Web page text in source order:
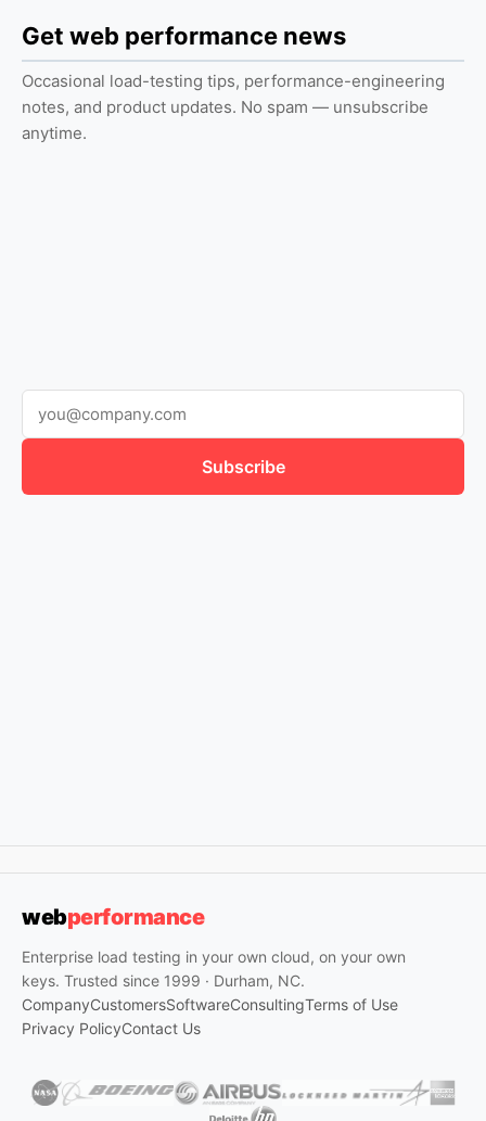
Get web performance news
Occasional load-testing tips, performance-engineering
notes, and product updates. No spam — unsubscribe
anytime.
Subscribe
webperformance
Enterprise load testing in your own cloud, on your own
keys. Trusted since 1999 · Durham, NC.
CompanyCustomersSoftwareConsultingTerms of Use
Privacy PolicyContact Us